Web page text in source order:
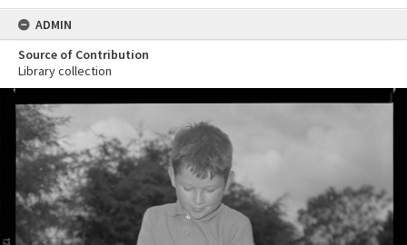
ADMIN
Source of Contribution
Library collection